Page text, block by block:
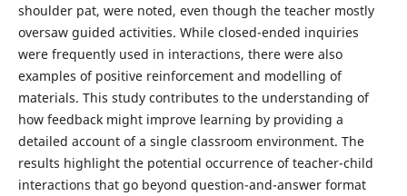
shoulder pat, were noted, even though the teacher mostly
oversaw guided activities. While closed-ended inquiries
were frequently used in interactions, there were also
examples of positive reinforcement and modelling of
materials. This study contributes to the understanding of
how feedback might improve learning by providing a
detailed account of a single classroom environment. The
results highlight the potential occurrence of teacher-child
interactions that go beyond question-and-answer format